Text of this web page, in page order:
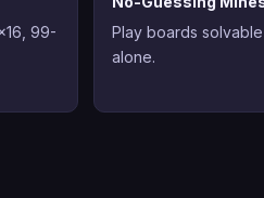
99-
Play boards
alone.